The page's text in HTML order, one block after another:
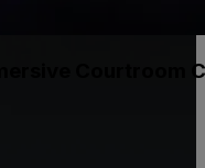
Courtroom